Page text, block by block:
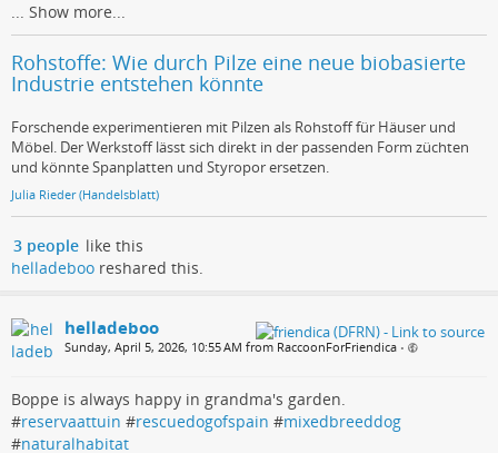
... Show more...
Rohstoffe: Wie durch Pilze eine neue biobasierte
Industrie entstehen könnte
Forschende experimentieren mit Pilzen als Rohstoff für Häuser und
Möbel. Der Werkstoff lässt sich direkt in der passenden Form züchten
und könnte Spanplatten und Styropor ersetzen.
Julia Rieder (Handelsblatt)
3 people like this
helladeboo reshared this.
helladeboo
Sunday, April 5, 2026, 10:55 AM from RaccoonForFriendica •
Boppe is always happy in grandma's garden.
#reservaattuin #rescuedogofspain #mixedbreeddog
#naturalhabitat